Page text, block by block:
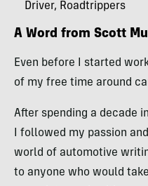
Driver, Roadtrippers
A Word from Scott
Even before I started
of my free time around
After spending a decade
I followed my passion
world of automotive
to anyone who would